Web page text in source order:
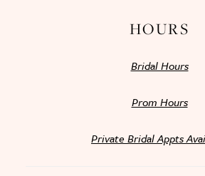
HOURS
Bridal Hours
Prom Hours
Private Bridal Appts